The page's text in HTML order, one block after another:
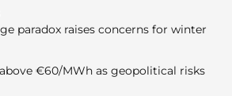
paradox raises concerns for winter
€60/MWh as geopolitical risks